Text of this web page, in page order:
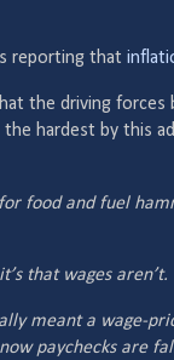
reporting that
the driving
hardest by this
food and fuel
that wages aren’t.
meant a wage-
paychecks are